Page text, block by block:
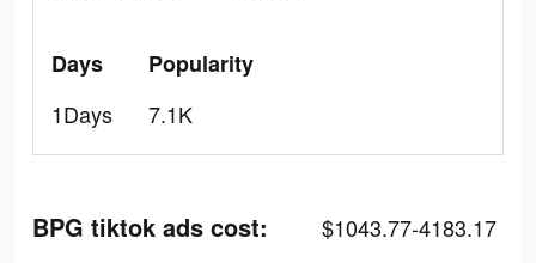
Days
1Days
Popularity
7.1K
BPG tiktok ads cost: $1043.77-4183.17